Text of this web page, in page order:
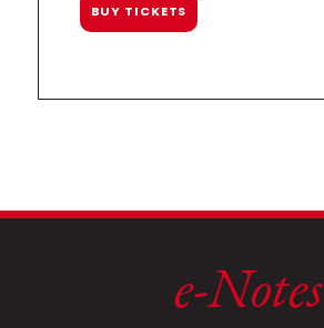
BUY TICKETS
e-Notes